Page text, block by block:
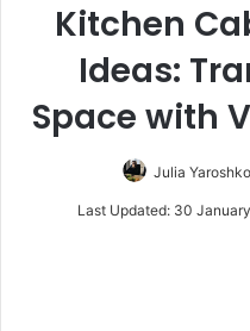
Kitchen
Ideas:
Space with
Julia Yaroshko
Last Updated: 30